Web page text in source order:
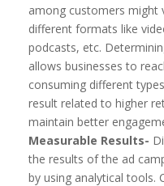
among customers might
different formats like
podcasts, etc.
allows businesses to
consuming different
result related to higher
maintain better
Measurable Results-
the results of the ad
by using analytical tools.